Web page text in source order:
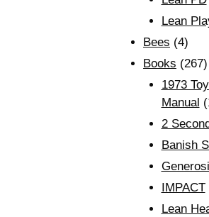
Lean
Bees (4)
Books (267)
1973
Manual
2
Banish
IMPACT
Lean